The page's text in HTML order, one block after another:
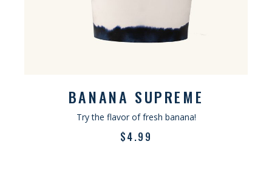
BANANA SUPREME
Try the flavor of fresh banana!
$4.99